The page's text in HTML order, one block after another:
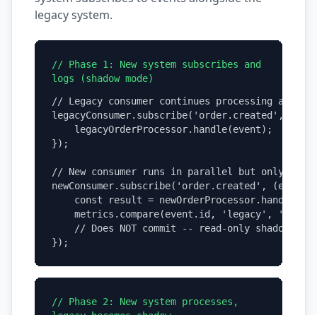
legacy system.
// Phase 1: New system subscribes and
logs (shadow mode)
// Legacy consumer continues processing all
legacyConsumer.subscribe('order.created',
legacyOrderProcessor.handle(event);  //
});
// New consumer runs in parallel but only logs
newConsumer.subscribe('order.created',
const result =
metrics.compare(event.id, 'legacy', 'new',
    // Does NOT commit -- read-only shadow mode
});
// Phase 2: New system processes,